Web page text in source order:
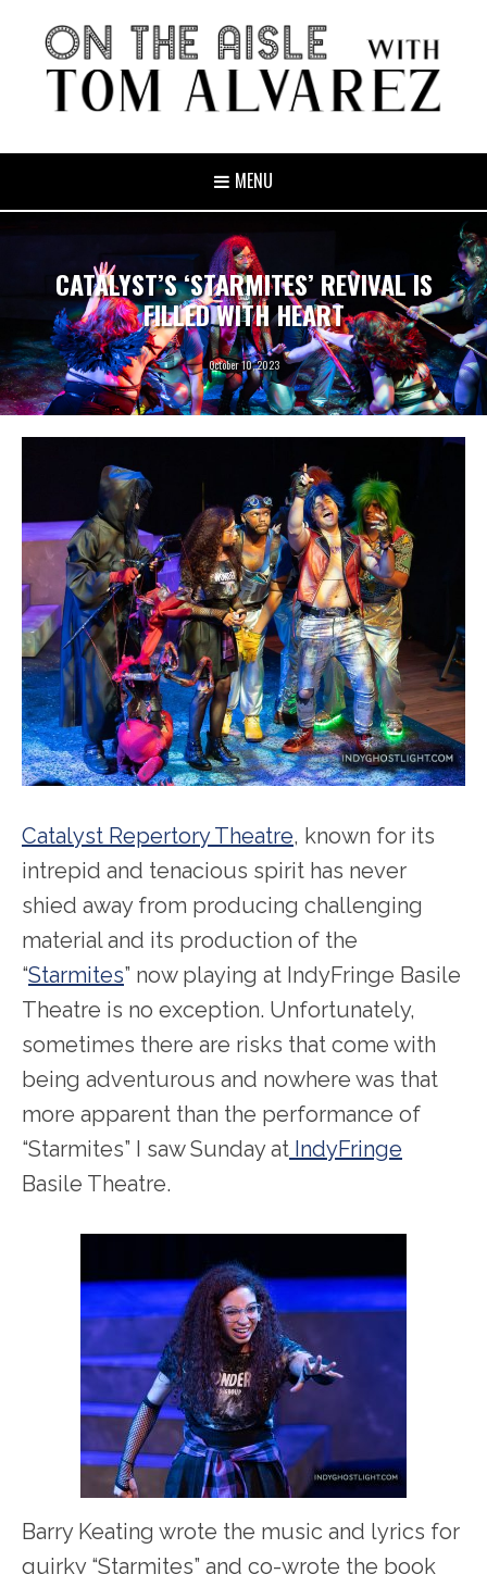
MENU
CATALYST’S ‘STARMITES’ REVIVAL IS
FILLED WITH HEART
October 10, 2023
Catalyst Repertory Theatre, known for its
intrepid and tenacious spirit has never
shied away from producing challenging
material and its production of the
“Starmites” now playing at IndyFringe Basile
Theatre is no exception. Unfortunately,
sometimes there are risks that come with
being adventurous and nowhere was that
more apparent than the performance of
“Starmites” I saw Sunday at IndyFringe
Basile Theatre.
Barry Keating wrote the music and lyrics for
quirky “Starmites” and co-wrote the book